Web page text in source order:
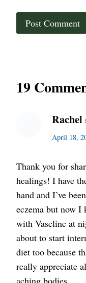
19
Rachel
April 18,
Thank you for
healings! I have
hand and I’ve
eczema but now I
with Vaseline at
about to start
diet too because
really appreciate
aching bodies.